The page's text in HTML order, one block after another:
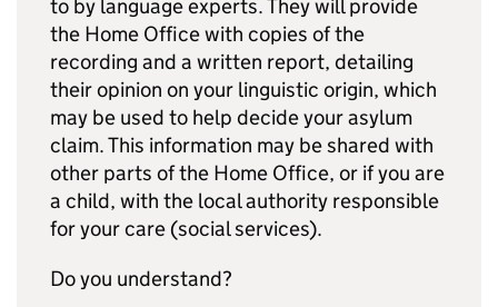
to by language experts. They will provide
the Home Office with copies of the
recording and a written report, detailing
their opinion on your linguistic origin, which
may be used to help decide your asylum
claim. This information may be shared with
other parts of the Home Office, or if you are
a child, with the local authority responsible
for your care (social services).
Do you understand?